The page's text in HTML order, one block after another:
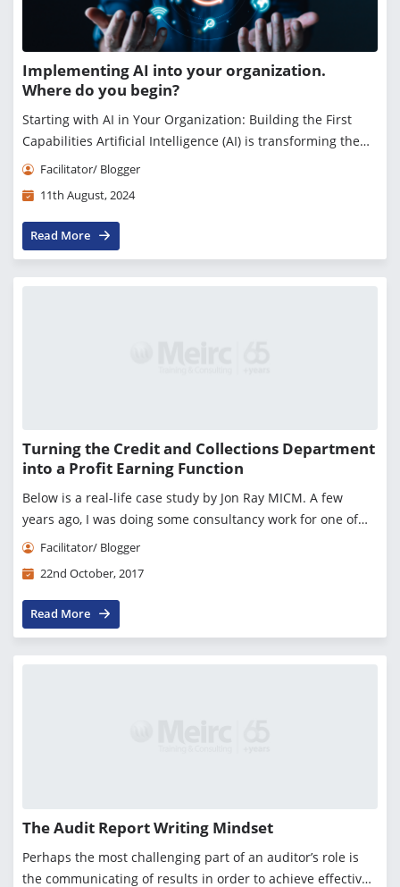
Implementing AI into your organization.
Where do you begin?
Starting with AI in Your Organization: Building the First
Capabilities Artificial Intelligence (AI) is transforming the
business landscape, offering unprecedented opportunities
Facilitator/ Blogger
11th August, 2024
Read More
Turning the Credit and Collections Department
into a Profit Earning Function
Below is a real-life case study by Jon Ray MICM. A few
years ago, I was doing some consultancy work for one of
Facilitator/ Blogger
22nd October, 2017
Read More
The Audit Report Writing Mindset
Perhaps the most challenging part of an auditor’s role is
the communicating of results in order to achieve effective